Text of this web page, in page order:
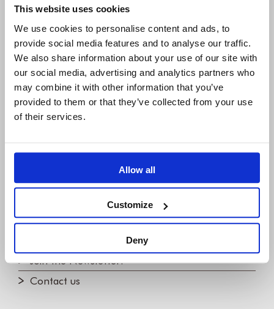
This website uses cookies
We use cookies to personalise content and ads, to
provide social media features and to analyse our traffic.
We also share information about your use of our site with
our social media, advertising and analytics partners who
may combine it with other information that you’ve
provided to them or that they’ve collected from your use
of their services.
Allow all
Customize
Deny
Scottsdale, AZ 85260, USA
+1 (248) 270-2950
Willert Software Tools GmbH
Hannoversche Str. 21,
31675 Bückeburg, Germany
+49 5722 - 9678 60
COMPANY
About us
IBM Platinum Partner
Careers
Join the Newsletter!
Contact us